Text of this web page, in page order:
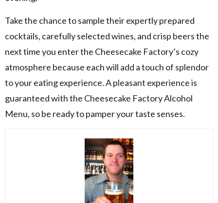
Take the chance to sample their expertly prepared
cocktails, carefully selected wines, and crisp beers the
next time you enter the Cheesecake Factory’s cozy
atmosphere because each will add a touch of splendor
to your eating experience. A pleasant experience is
guaranteed with the Cheesecake Factory Alcohol
Menu, so be ready to pamper your taste senses.